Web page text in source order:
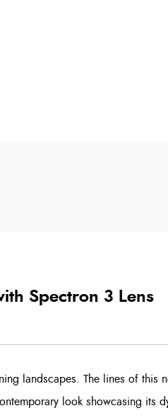
Spectron 3 Lens
landscapes. The lines of this
look showcasing its